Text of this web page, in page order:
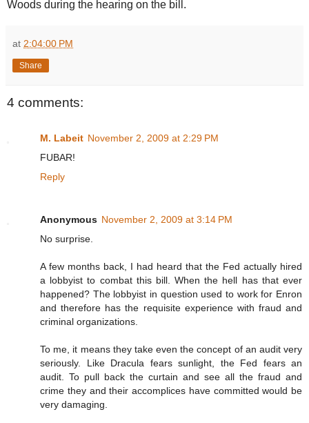
Woods during the hearing on the bill.
at 2:04:00 PM
Share
4 comments:
M. Labeit November 2, 2009 at 2:29 PM
FUBAR!
Reply
Anonymous November 2, 2009 at 3:14 PM
No surprise.
A few months back, I had heard that the Fed actually hired
a lobbyist to combat this bill. When the hell has that ever
happened? The lobbyist in question used to work for Enron
and therefore has the requisite experience with fraud and
criminal organizations.
To me, it means they take even the concept of an audit very
seriously. Like Dracula fears sunlight, the Fed fears an
audit. To pull back the curtain and see all the fraud and
crime they and their accomplices have committed would be
very damaging.